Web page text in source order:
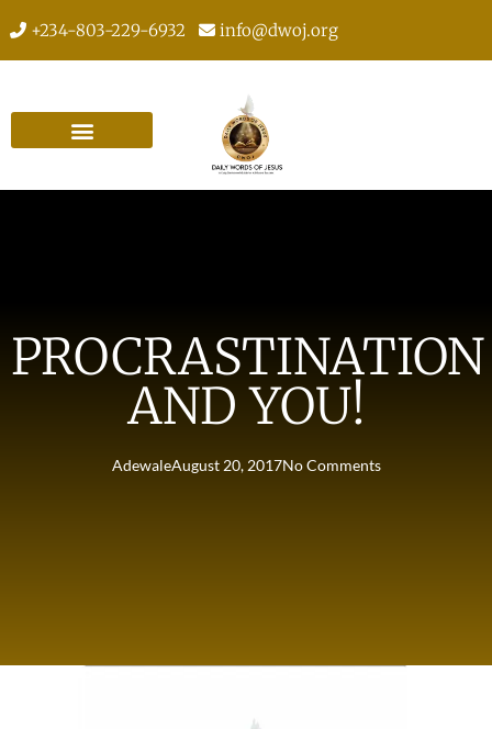
+234-803-229-6932 info@dwoj.org
PROCRASTINATION
AND YOU!
AdewaleAugust 20, 2017No Comments